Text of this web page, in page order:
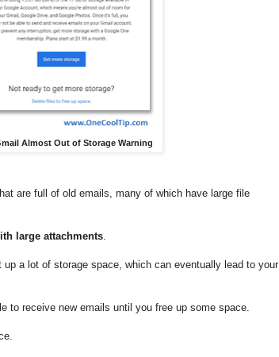
Almost Out of Storage Warning
are full of old emails, many of which have large file
large attachments.
a lot of storage space, which can eventually lead to your
to receive new emails until you free up some space.